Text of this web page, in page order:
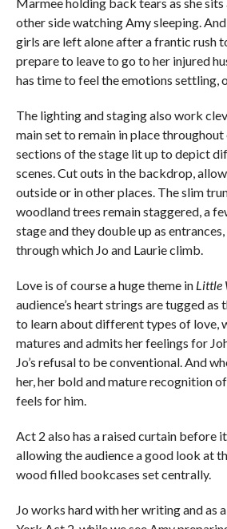
other side watching Amy sleeping.
girls are left alone after a frantic rush
prepare to leave to go to her injured
has time to feel the emotions settling,
The lighting and staging also work
main set to remain in place
sections of the stage lit up to depict
scenes. Cut outs in the backdrop,
outside or in other places. The slim
woodland trees remain staggered, a
stage and they double up as
through which Jo and Laurie climb.
Love is of course a huge theme in Little
audience’s heart strings are tugged
to learn about different types of love,
matures and admits her feelings for
Jo’s refusal to be conventional. And
her, her bold and mature recognition
feels for him.
Act 2 also has a raised curtain before
allowing the audience a good look at
wood filled bookcases set centrally.
Jo works hard with her writing and as